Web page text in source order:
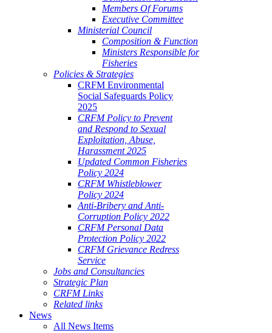
Members Of Forums
Executive Committee
Ministerial Council
Composition & Function
Ministers Responsible for
Fisheries
Policies & Strategies
CRFM Environmental
Social Safeguards Policy
2025
CRFM Policy to Prevent
and Respond to Sexual
Exploitation, Abuse,
Harassment 2025
Updated Common Fisheries
Policy 2024
CRFM Whistleblower
Policy 2024
Anti-Bribery and Anti-
Corruption Policy 2022
CRFM Personal Data
Protection Policy 2022
CRFM Grievance Redress
Service
Jobs and Consultancies
Strategic Plan
CRFM Links
Related links
News
All News Items